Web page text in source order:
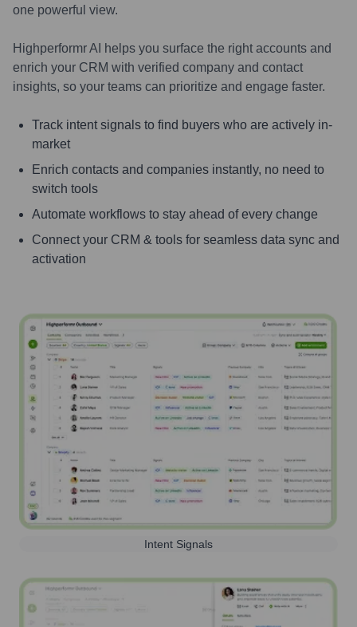
one powerful view.
Highperformr AI helps you surface the right accounts and
enrich your CRM with verified company and contact
insights, so your teams can prioritize and engage faster.
Track intent signals to find buyers who are actively in-
market
Enrich contacts and companies instantly, no need to
switch tools
Automate workflows to stay ahead of every change
Connect your CRM & tools for seamless data sync and
activation
Intent Signals